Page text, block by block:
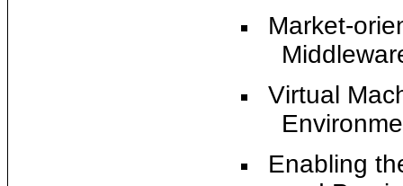
Market-
Virtual
Enabling